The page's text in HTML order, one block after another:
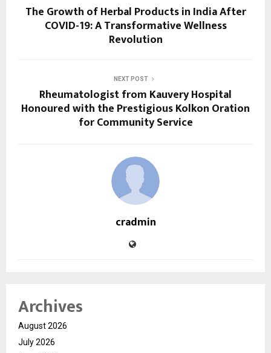
The Growth of Herbal Products in India After
COVID-19: A Transformative Wellness
Revolution
NEXT POST
Rheumatologist from Kauvery Hospital
Honoured with the Prestigious Kolkon Oration
for Community Service
cradmin
Archives
August 2026
July 2026